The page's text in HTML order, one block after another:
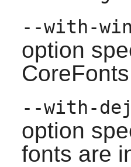
--with-
option
--with-
option
fonts are